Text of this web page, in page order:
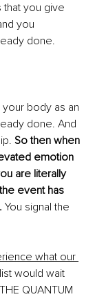
you give
you
done.
body as an
done. And
So then when
emotion
are literally
event has
You signal the
what our
would wait
QUANTUM